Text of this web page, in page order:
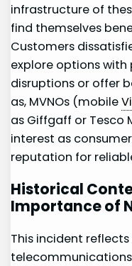
infrastructure of
find themselves
Customers⁢
explore options
disruptions or offer
as, MVNOs (mobile
as Giffgaff or Tesco
interest as
reputation for
Historical
Importance⁢ of
This ⁤incident